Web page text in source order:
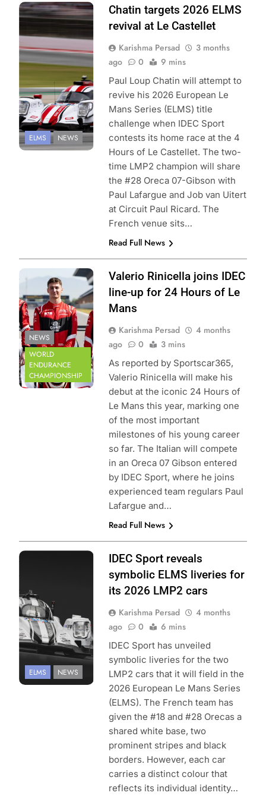
Photo Credit:
European Le
Mans Series |
FocusPackMedia
ELMS NEWS
Chatin targets 2026 ELMS
revival at Le Castellet
Karishma Persad
3 months
ago
0 9 mins
Paul Loup Chatin will attempt to
revive his 2026 European Le
Mans Series (ELMS) title
challenge when IDEC Sport
contests its home race at the 4
Hours of Le Castellet. The two-
time LMP2 champion will share
the #28 Oreca 07-Gibson with
Paul Lafargue and Job van Uitert
at Circuit Paul Ricard. The
French venue sits…
Read Full News
Photo Credit:
IDEC Sport
NEWS
WORLD
ENDURANCE
CHAMPIONSHIP
Valerio Rinicella joins IDEC
line-up for 24 Hours of Le
Mans
Karishma Persad
4 months
ago
0 3 mins
As reported by Sportscar365,
Valerio Rinicella will make his
debut at the iconic 24 Hours of
Le Mans this year, marking one
of the most important
milestones of his young career
so far. The Italian will compete
in an Oreca 07 Gibson entered
by IDEC Sport, where he joins
experienced team regulars Paul
Lafargue and…
Read Full News
Photo Credit:
ELMS NEWS
IDEC Sport reveals
symbolic ELMS liveries for
its 2026 LMP2 cars
Karishma Persad
4 months
ago
0 6 mins
IDEC Sport has unveiled
symbolic liveries for the two
LMP2 cars that it will field in the
2026 European Le Mans Series
(ELMS). The French team has
given the #18 and #28 Orecas a
shared white base, two
prominent stripes and black
borders. However, each car
carries a distinct colour that
reflects its individual identity…